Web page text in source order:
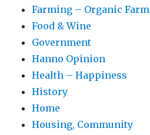
Farming – Organic
Food & Wine
Government
Hanno Opinion
Health – Happiness
History
Home
Housing, Community